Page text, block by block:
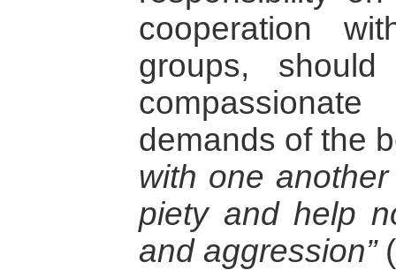
cooperation
groups,
demands of the
with one
piety and help
and aggression”